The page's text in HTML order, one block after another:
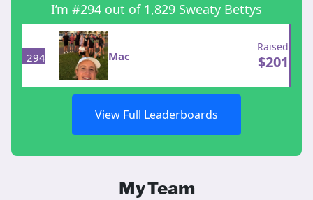
I’m #294 out of 1,829 Sweaty Bettys
294 Mac
Raised
$201
View Full Leaderboards
My Team